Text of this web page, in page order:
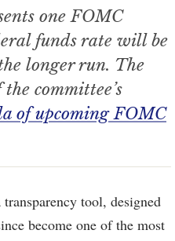
one FOMC
funds rate will be
longer run. The
committee’s
of upcoming FOMC
tool, designed
become one of the most